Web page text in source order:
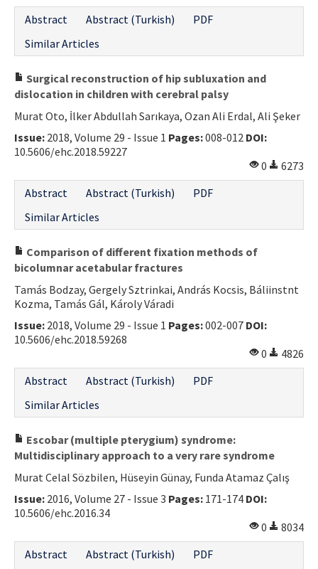
Abstract
Abstract (Turkish)
PDF
Similar Articles
Surgical reconstruction of hip subluxation and
dislocation in children with cerebral palsy
Murat Oto, İlker Abdullah Sarıkaya, Ozan Ali Erdal, Ali Şeker
Issue: 2018, Volume 29 - Issue 1 Pages:008-012 DOI:
10.5606/ehc.2018.59227
0
6273
Abstract
Abstract (Turkish)
PDF
Similar Articles
Comparison of different fixation methods of
bicolumnar acetabular fractures
Tamás Bodzay, Gergely Sztrinkai, András Kocsis, Báliinstnt
Kozma, Tamás Gál, Károly Váradi
Issue: 2018, Volume 29 - Issue 1 Pages:002-007 DOI:
10.5606/ehc.2018.59268
0
4826
Abstract
Abstract (Turkish)
PDF
Similar Articles
Escobar (multiple pterygium) syndrome:
Multidisciplinary approach to a very rare syndrome
Murat Celal Sözbilen, Hüseyin Günay, Funda Atamaz Çalış
Issue: 2016, Volume 27 - Issue 3 Pages: 171-174 DOI:
10.5606/ehc.2016.34
0
8034
Abstract
Abstract (Turkish) PDF